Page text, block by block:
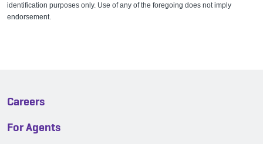
identification purposes only. Use of any of the foregoing does not imply
endorsement.
Careers
For Agents